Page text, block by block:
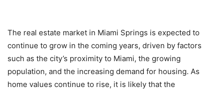
The real estate market in Miami Springs is expected to
continue to grow in the coming years, driven by factors
such as the city’s proximity to Miami, the growing
population, and the increasing demand for housing. As
home values continue to rise, it is likely that the